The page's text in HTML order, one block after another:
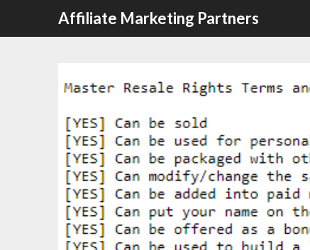
Affiliate Marketing Partners